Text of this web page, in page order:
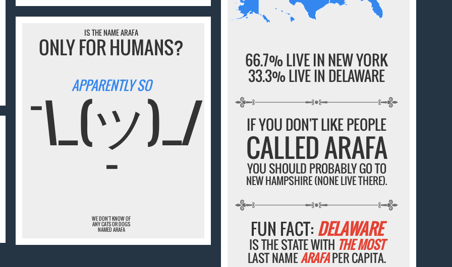
66.7% LIVE IN NEW YORK
33.3% LIVE IN DELAWARE
IF YOU DON'T LIKE PEOPLE
CALLED ARAFA
YOU SHOULD PROBABLY GO TO
NEW HAMPSHIRE (NONE LIVE THERE).
FUN FACT: DELAWARE
IS THE STATE WITH THE MOST
LAST NAMEARAFAPER CAPITA.
IS THE NAME ARAFA
ONLY FOR HUMANS?
APPARENTLY SO
¯\_(ツ)_/
¯
WE DON'T KNOW OF
ANY CATS OR DOGS
NAMED ARAFA